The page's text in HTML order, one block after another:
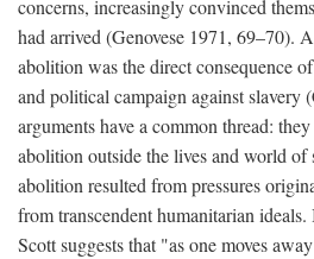
concerns, increasingly convinced
had arrived (Genovese 1971, 69–70).
abolition was the direct consequence
and political campaign against slavery
arguments have a common thread:
abolition outside the lives and world of
abolition resulted from pressures
from transcendent humanitarian
Scott suggests that "as one moves